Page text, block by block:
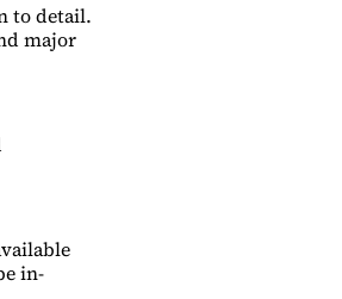
to detail.
major
in-